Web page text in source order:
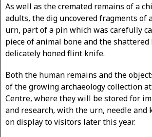
As well as the cremated remains of a
adults, the dig uncovered fragments of
urn, part of a pin which was carefully
piece of animal bone and the shattered
delicately honed flint knife.
Both the human remains and the
of the growing archaeology collection
Centre, where they will be stored for
and research, with the urn, needle and
on display to visitors later this year.